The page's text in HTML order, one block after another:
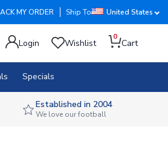
MY ORDER Ship To United States
Login Wishlist
0
Cart
Specials
Established in 2004
We love our football